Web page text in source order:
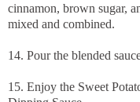
cinnamon, brown sugar,
mixed and combined.
14. Pour the blended
15. Enjoy the Sweet